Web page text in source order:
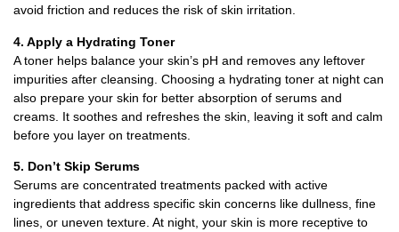
avoid friction and reduces the risk of skin irritation.
4. Apply a Hydrating Toner
A toner helps balance your skin’s pH and removes any leftover
impurities after cleansing. Choosing a hydrating toner at night can
also prepare your skin for better absorption of serums and
creams. It soothes and refreshes the skin, leaving it soft and calm
before you layer on treatments.
5. Don’t Skip Serums
Serums are concentrated treatments packed with active
ingredients that address specific skin concerns like dullness, fine
lines, or uneven texture. At night, your skin is more receptive to